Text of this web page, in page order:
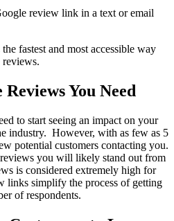
review link in a text or email
fastest and most accessible way
reviews.
You Need
to start seeing an impact on your
industry. However, with as few as 5
potential customers contacting you.
you will likely stand out from
is considered extremely high for
links simplify the process of getting
of respondents.